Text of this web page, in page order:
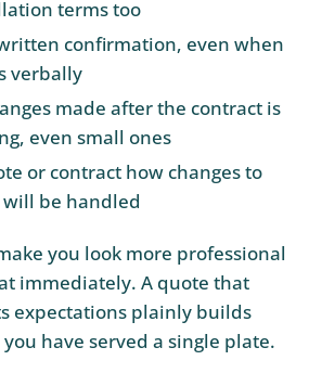
terms too
confirmation, even when
verbally
made after the contract is
even small ones
or contract how changes to
be handled
you look more professional
immediately. A quote that
expectations plainly builds
have served a single plate.